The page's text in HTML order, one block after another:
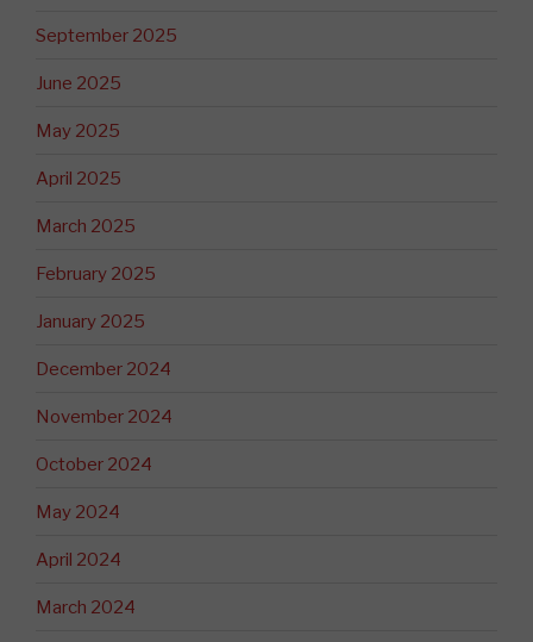
September 2025
June 2025
May 2025
April 2025
March 2025
February 2025
January 2025
December 2024
November 2024
October 2024
May 2024
April 2024
March 2024